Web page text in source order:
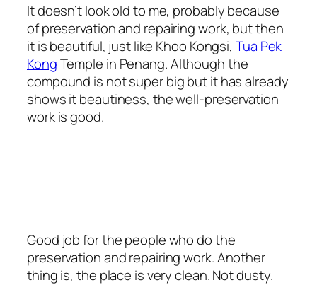
It doesn’t look old to me, probably because
of preservation and repairing work, but then
it is beautiful, just like Khoo Kongsi, Tua Pek
KongTemple in Penang. Although the
compound is not super big but it has already
shows it beautiness, the well-preservation
work is good.
Good job for the people who do the
preservation and repairing work. Another
thing is, the place is very clean. Not dusty.